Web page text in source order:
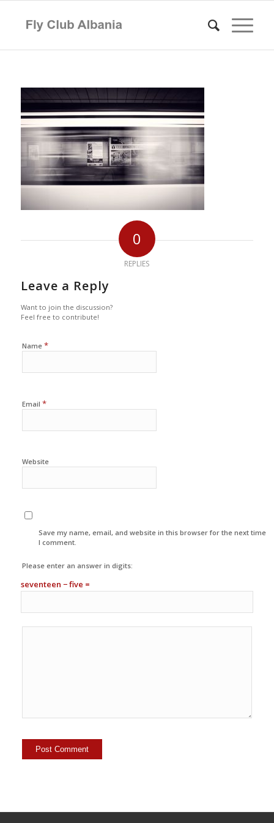
0
REPLIES
Leave a Reply
Want to join the discussion?
Feel free to contribute!
Name *
Email *
Website
Save my name, email, and website in this browser for the next time
I comment.
Please enter an answer in digits:
seventeen − five =